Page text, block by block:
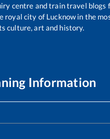
centre and train travel blogs
city of Lucknow in the
culture, art and history.
Information